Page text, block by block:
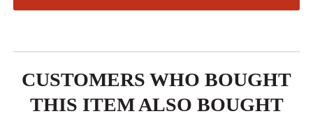
CUSTOMERS WHO BOUGHT
THIS ITEM ALSO BOUGHT